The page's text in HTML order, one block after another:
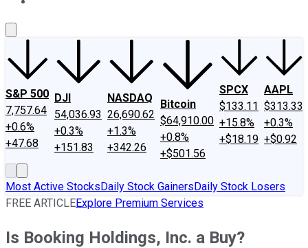
S&P 500
7,757.64
+0.6%
+47.68
DJI
54,036.93
+0.3%
+151.83
NASDAQ
26,690.62
+1.3%
+342.26
Bitcoin
$64,910.00
+0.8%
+$501.56
SPCX
$133.11
+15.8%
+$18.19
AAPL
$313.33
+0.3%
+$0.92
Most Active StocksDaily Stock GainersDaily Stock Losers
FREE ARTICLEExplore Premium Services
Is Booking Holdings, Inc. a Buy?